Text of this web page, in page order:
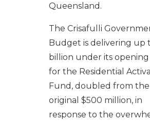
Queensland.
The Crisafulli
Budget is delivering up
billion under its
for the Residential
Fund, doubled from the
original $500 million, in
response to the